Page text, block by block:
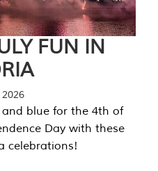
FUN IN
2026
blue for the 4th of
Day with these
celebrations!